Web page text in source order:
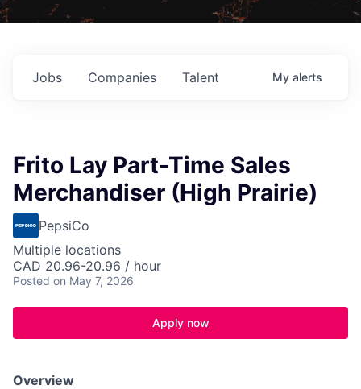
Jobs Companies Talent My alerts
Frito Lay Part-Time Sales
Merchandiser (High Prairie)
PepsiCo
Multiple locations
CAD 20.96-20.96 / hour
Posted on May 7, 2026
Apply now
Overview